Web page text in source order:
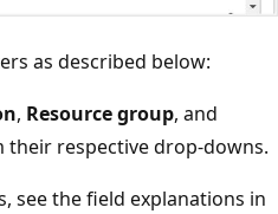
as described below:
, Resource group, and
their respective drop-downs.
see the field explanations in